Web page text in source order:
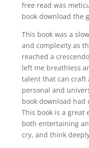
free read was
book download the
This book was a
and complexity as
reached a
left me breathless
talent that can craft
personal and
book download
This book is a great
both entertaining
cry, and think